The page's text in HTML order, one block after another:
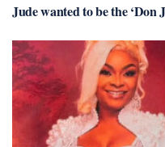
Jude wanted to be the ‘Don